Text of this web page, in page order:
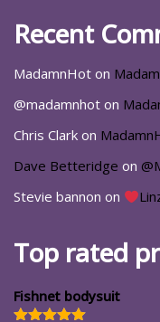
Recent
MadamnHot on
@madamnhot on
Chris Clark on
Dave Betteridge on
Stevie bannon on
Top rated
Fishnet bodysuit